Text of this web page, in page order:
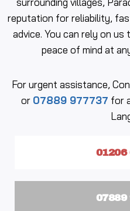
reputation for reliability,
advice. You can rely on
peace of mind at
For urgent assistance,
or 07889 977737 for
01206
07889